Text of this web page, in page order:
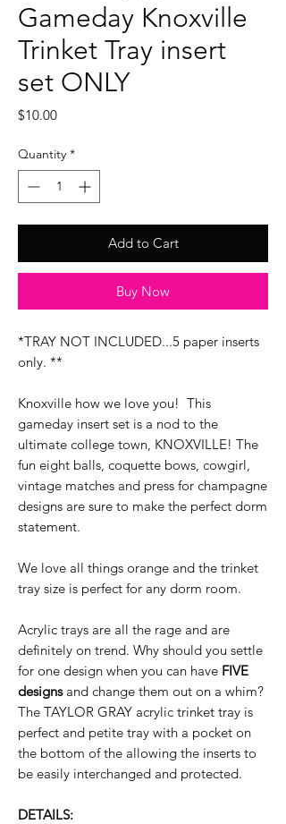
Gameday Knoxville
Trinket Tray insert
set ONLY
$10.00Price
Quantity *
Add to Cart
Buy Now
*TRAY NOT INCLUDED...5 paper inserts
only. **
Knoxville how we love you! This
gameday insert set is a nod to the
ultimate college town, KNOXVILLE! The
fun eight balls, coquette bows, cowgirl,
vintage matches and press for champagne
designs are sure to make the perfect dorm
statement.
We love all things orange and the trinket
tray size is perfect for any dorm room.
Acrylic trays are all the rage and are
definitely on trend. Why should you settle
for one design when you can have FIVE
designsand change them out on a whim?
The TAYLOR GRAY acrylic trinket tray is
perfect and petite tray with a pocket on
the bottom of the allowing the inserts to
be easily interchanged and protected.
DETAILS: